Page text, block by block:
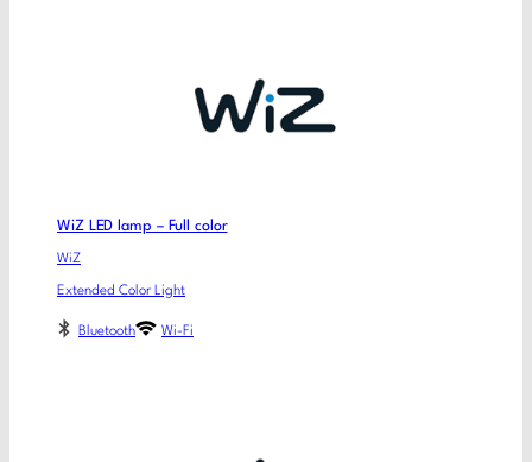
WiZ LED lamp – Full color
WiZ
Extended Color Light
Bluetooth Wi-Fi